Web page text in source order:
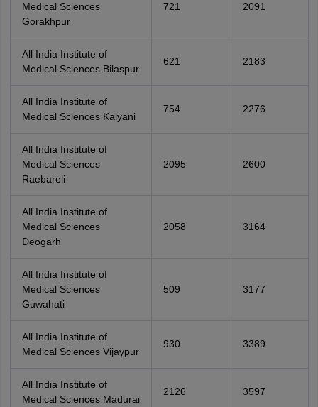
Medical Sciences
Gorakhpur
721 2091
All India Institute of
Medical Sciences Bilaspur
621 2183
All India Institute of
Medical Sciences Kalyani
754 2276
All India Institute of
Medical Sciences
Raebareli
2095 2600
All India Institute of
Medical Sciences
Deogarh
2058 3164
All India Institute of
Medical Sciences
Guwahati
509 3177
All India Institute of
Medical Sciences Vijaypur
930 3389
All India Institute of
Medical Sciences Madurai
2126 3597